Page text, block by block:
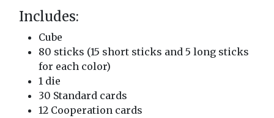
Includes:
Cube
80 sticks (15 short sticks and 5 long sticks
for each color)
1 die
30 Standard cards
12 Cooperation cards